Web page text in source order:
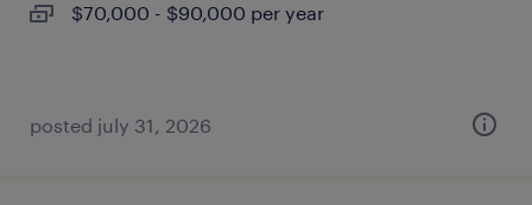
$70,000 - $90,000 per year
posted july 31, 2026